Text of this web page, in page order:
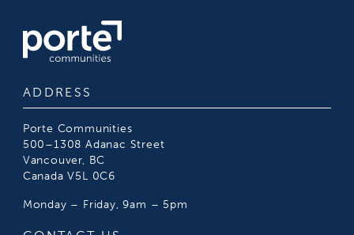
ADDRESS
Porte Communities
500–1308 Adanac Street
Vancouver, BC
Canada V5L 0C6
Monday – Friday, 9am – 5pm